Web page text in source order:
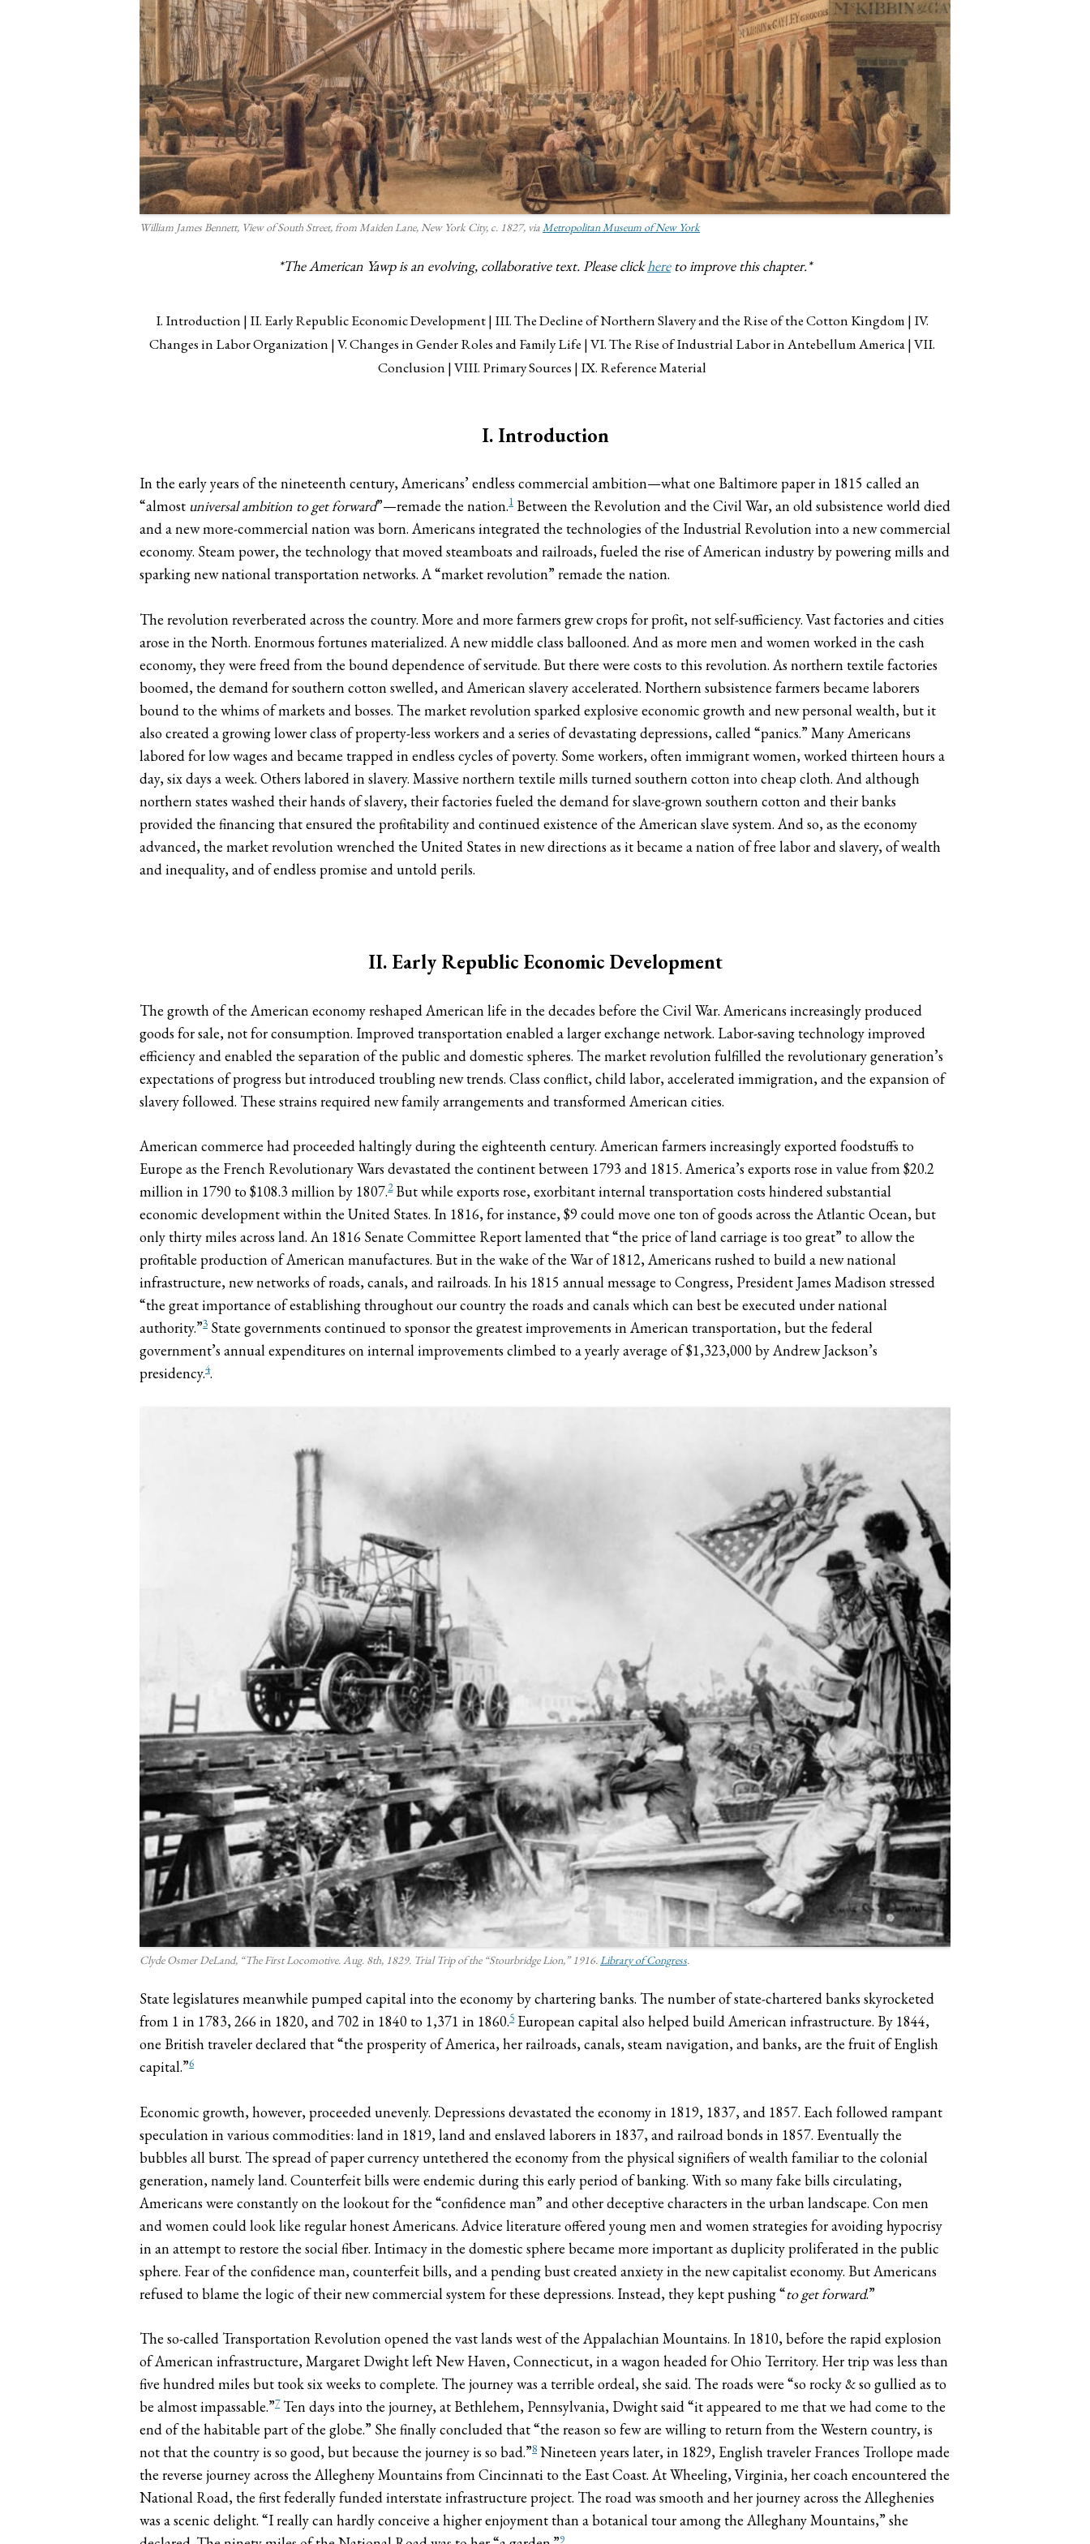
William James Bennett, View of South Street, from Maiden Lane, New York City, c. 1827, viaMetropolitan Museum of New York
*The American Yawp is an evolving, collaborative text. Please clickhereto improve this chapter.*
I. Introduction II. Early Republic Economic Development III. The Decline of Northern Slavery and the Rise of the Cotton Kingdom IV.
Changes in Labor Organization V. Changes in Gender Roles and Family Life VI. The Rise of Industrial Labor in Antebellum America VII.
Conclusion VIII. Primary Sources IX. Reference Material
I. Introduction
In the early years of the nineteenth century, Americans’ endless commercial ambition—what one Baltimore paper in 1815 called an
“almost universal ambition to get forward”—remade the nation.1 Between the Revolution and the Civil War, an old subsistence world died
and a new more-commercial nation was born. Americans integrated the technologies of the Industrial Revolution into a new commercial
economy. Steam power, the technology that moved steamboats and railroads, fueled the rise of American industry by powering mills and
sparking new national transportation networks. A “market revolution” remade the nation.
The revolution reverberated across the country. More and more farmers grew crops for profit, not self-sufficiency. Vast factories and cities
arose in the North. Enormous fortunes materialized. A new middle class ballooned. And as more men and women worked in the cash
economy, they were freed from the bound dependence of servitude. But there were costs to this revolution. As northern textile factories
boomed, the demand for southern cotton swelled, and American slavery accelerated. Northern subsistence farmers became laborers
bound to the whims of markets and bosses. The market revolution sparked explosive economic growth and new personal wealth, but it
also created a growing lower class of property-less workers and a series of devastating depressions, called “panics.” Many Americans
labored for low wages and became trapped in endless cycles of poverty. Some workers, often immigrant women, worked thirteen hours a
day, six days a week. Others labored in slavery. Massive northern textile mills turned southern cotton into cheap cloth. And although
northern states washed their hands of slavery, their factories fueled the demand for slave-grown southern cotton and their banks
provided the financing that ensured the profitability and continued existence of the American slave system. And so, as the economy
advanced, the market revolution wrenched the United States in new directions as it became a nation of free labor and slavery, of wealth
and inequality, and of endless promise and untold perils.
II. Early Republic Economic Development
The growth of the American economy reshaped American life in the decades before the Civil War. Americans increasingly produced
goods for sale, not for consumption. Improved transportation enabled a larger exchange network. Labor-saving technology improved
efficiency and enabled the separation of the public and domestic spheres. The market revolution fulfilled the revolutionary generation’s
expectations of progress but introduced troubling new trends. Class conflict, child labor, accelerated immigration, and the expansion of
slavery followed. These strains required new family arrangements and transformed American cities.
American commerce had proceeded haltingly during the eighteenth century. American farmers increasingly exported foodstuffs to
Europe as the French Revolutionary Wars devastated the continent between 1793 and 1815. America’s exports rose in value from $20.2
million in 1790 to $108.3 million by 1807.2But while exports rose, exorbitant internal transportation costs hindered substantial
economic development within the United States. In 1816, for instance, $9 could move one ton of goods across the Atlantic Ocean, but
only thirty miles across land. An 1816 Senate Committee Report lamented that “the price of land carriage is too great” to allow the
profitable production of American manufactures. But in the wake of the War of 1812, Americans rushed to build a new national
infrastructure, new networks of roads, canals, and railroads. In his 1815 annual message to Congress, President James Madison stressed
“the great importance of establishing throughout our country the roads and canals which can best be executed under national
authority.”3 State governments continued to sponsor the greatest improvements in American transportation, but the federal
government’s annual expenditures on internal improvements climbed to a yearly average of $1,323,000 by Andrew Jackson’s
presidency.4.
Clyde Osmer DeLand, “The First Locomotive. Aug. 8th, 1829. Trial Trip of the “Stourbridge Lion,” 1916.Library of Congress.
State legislatures meanwhile pumped capital into the economy by chartering banks. The number of state-chartered banks skyrocketed
from 1 in 1783, 266 in 1820, and 702 in 1840 to 1,371 in 1860.5 European capital also helped build American infrastructure. By 1844,
one British traveler declared that “the prosperity of America, her railroads, canals, steam navigation, and banks, are the fruit of English
capital.”6
Economic growth, however, proceeded unevenly. Depressions devastated the economy in 1819, 1837, and 1857. Each followed rampant
speculation in various commodities: land in 1819, land and enslaved laborers in 1837, and railroad bonds in 1857. Eventually the
bubbles all burst. The spread of paper currency untethered the economy from the physical signifiers of wealth familiar to the colonial
generation, namely land. Counterfeit bills were endemic during this early period of banking. With so many fake bills circulating,
Americans were constantly on the lookout for the “confidence man” and other deceptive characters in the urban landscape. Con men
and women could look like regular honest Americans. Advice literature offered young men and women strategies for avoiding hypocrisy
in an attempt to restore the social fiber. Intimacy in the domestic sphere became more important as duplicity proliferated in the public
sphere. Fear of the confidence man, counterfeit bills, and a pending bust created anxiety in the new capitalist economy. But Americans
refused to blame the logic of their new commercial system for these depressions. Instead, they kept pushing “to get forward.”
The so-called Transportation Revolution opened the vast lands west of the Appalachian Mountains. In 1810, before the rapid explosion
of American infrastructure, Margaret Dwight left New Haven, Connecticut, in a wagon headed for Ohio Territory. Her trip was less than
five hundred miles but took six weeks to complete. The journey was a terrible ordeal, she said. The roads were “so rocky & so gullied as to
be almost impassable.”7Ten days into the journey, at Bethlehem, Pennsylvania, Dwight said “it appeared to me that we had come to the
end of the habitable part of the globe.” She finally concluded that “the reason so few are willing to return from the Western country, is
not that the country is so good, but because the journey is so bad.”8 Nineteen years later, in 1829, English traveler Frances Trollope made
the reverse journey across the Allegheny Mountains from Cincinnati to the East Coast. At Wheeling, Virginia, her coach encountered the
National Road, the first federally funded interstate infrastructure project. The road was smooth and her journey across the Alleghenies
was a scenic delight. “I really can hardly conceive a higher enjoyment than a botanical tour among the Alleghany Mountains,” she
9